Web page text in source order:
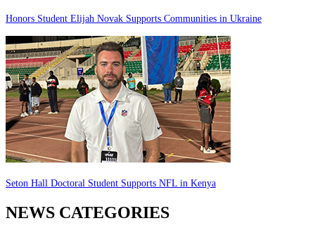
Honors Student Elijah Novak Supports Communities in Ukraine
Seton Hall Doctoral Student Supports NFL in Kenya
NEWS CATEGORIES